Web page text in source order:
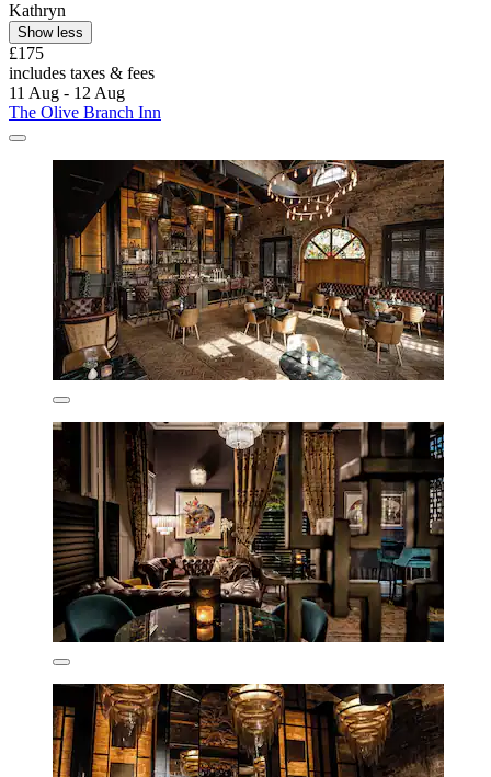
Kathryn
Show less
£175
includes taxes & fees
11 Aug - 12 Aug
The Olive Branch Inn